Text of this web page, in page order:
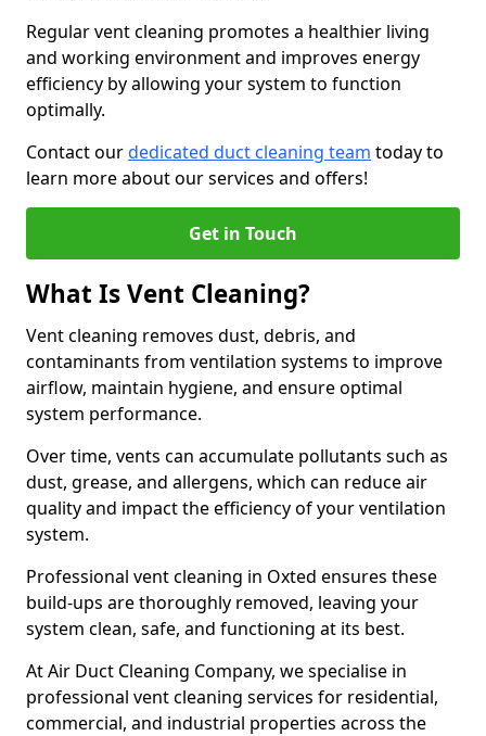
Regular vent cleaning promotes a healthier living
and working environment and improves energy
efficiency by allowing your system to function
optimally.
Contact ourdedicated duct cleaning team today to
learn more about our services and offers!
Get in Touch
What Is Vent Cleaning?
Vent cleaning removes dust, debris, and
contaminants from ventilation systems to improve
airflow, maintain hygiene, and ensure optimal
system performance.
Over time, vents can accumulate pollutants such as
dust, grease, and allergens, which can reduce air
quality and impact the efficiency of your ventilation
system.
Professional vent cleaning in Oxted ensures these
build-ups are thoroughly removed, leaving your
system clean, safe, and functioning at its best.
At Air Duct Cleaning Company, we specialise in
professional vent cleaning services for residential,
commercial, and industrial properties across the